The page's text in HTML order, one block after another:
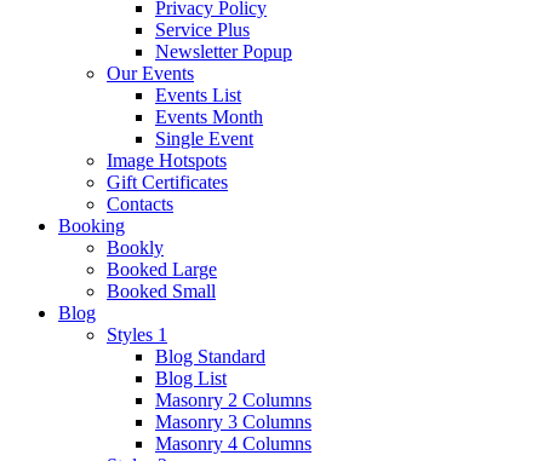
Privacy Policy
Service Plus
Newsletter Popup
Our Events
Events List
Events Month
Single Event
Image Hotspots
Gift Certificates
Contacts
Booking
Bookly
Booked Large
Booked Small
Blog
Styles 1
Blog Standard
Blog List
Masonry 2 Columns
Masonry 3 Columns
Masonry 4 Columns